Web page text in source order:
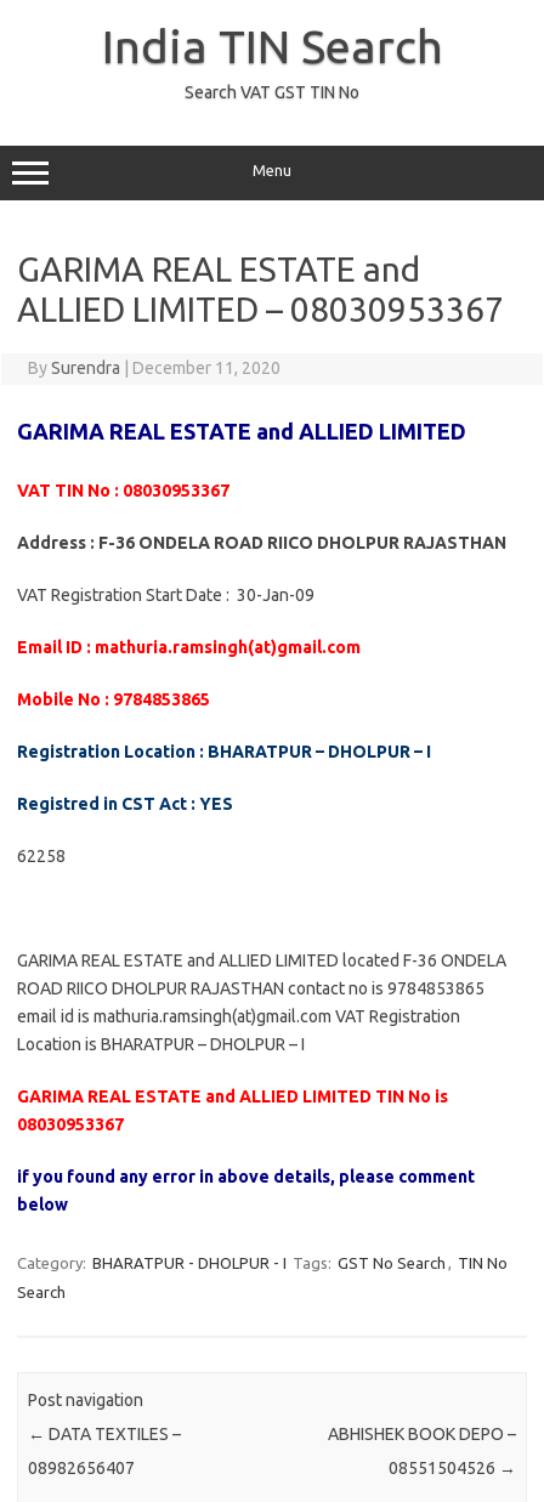
India TIN Search
Search VAT GST TIN No
Menu
GARIMA REAL ESTATE and
ALLIED LIMITED – 08030953367
BySurendra December 11, 2020
GARIMA REAL ESTATE and ALLIED LIMITED
VAT TIN No : 08030953367
Address : F-36 ONDELA ROAD RIICO DHOLPUR RAJASTHAN
VAT Registration Start Date : 30-Jan-09
Email ID : mathuria.ramsingh(at)gmail.com
Mobile No : 9784853865
Registration Location : BHARATPUR – DHOLPUR – I
Registred in CST Act : YES
62258
GARIMA REAL ESTATE and ALLIED LIMITED located F-36 ONDELA
ROAD RIICO DHOLPUR RAJASTHAN contact no is 9784853865
email id is mathuria.ramsingh(at)gmail.com VAT Registration
Location is BHARATPUR – DHOLPUR – I
GARIMA REAL ESTATE and ALLIED LIMITED TIN No is
08030953367
if you found any error in above details, please comment
below
Category: BHARATPUR - DHOLPUR - I Tags: GST No Search , TIN No
Search
Post navigation
← DATA TEXTILES –
08982656407
ABHISHEK BOOK DEPO –
08551504526 →